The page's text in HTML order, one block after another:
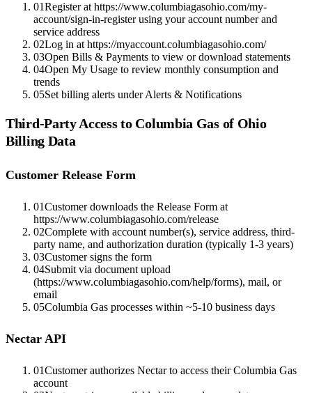
01Register at https://www.columbiagasohio.com/my-
account/sign-in-register using your account number and
service address
02Log in at https://myaccount.columbiagasohio.com/
03Open Bills & Payments to view or download statements
04Open My Usage to review monthly consumption and
trends
05Set billing alerts under Alerts & Notifications
Third-Party Access to Columbia Gas of Ohio
Billing Data
Customer Release Form
01Customer downloads the Release Form at
https://www.columbiagasohio.com/release
02Complete with account number(s), service address, third-
party name, and authorization duration (typically 1-3 years)
03Customer signs the form
04Submit via document upload
(https://www.columbiagasohio.com/help/forms), mail, or
email
05Columbia Gas processes within ~5-10 business days
Nectar API
01Customer authorizes Nectar to access their Columbia Gas
account